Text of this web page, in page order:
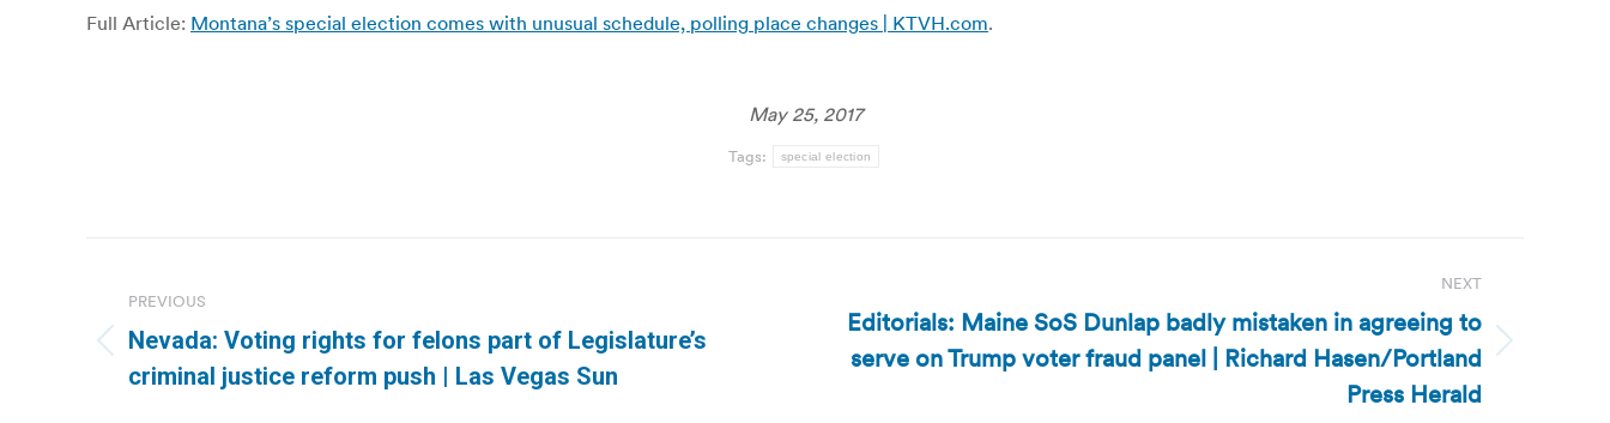
Full Article: Montana’s special election comes with unusual schedule, polling place changes | KTVH.com.
May 25, 2017
Tags: special election
navigation
PREVIOUS
Previous
post:
Nevada: Voting rights for felons part of Legislature’s
criminal justice reform push | Las Vegas Sun
NEXT
Next
Editorials: Maine SoS Dunlap badly mistaken in agreeing to
serve on Trump voter fraud panel | Richard Hasen/Portland
Press Herald